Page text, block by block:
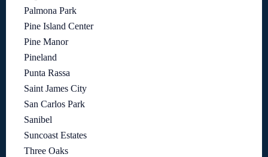
Palmona Park
Pine Island Center
Pine Manor
Pineland
Punta Rassa
Saint James City
San Carlos Park
Sanibel
Suncoast Estates
Three Oaks